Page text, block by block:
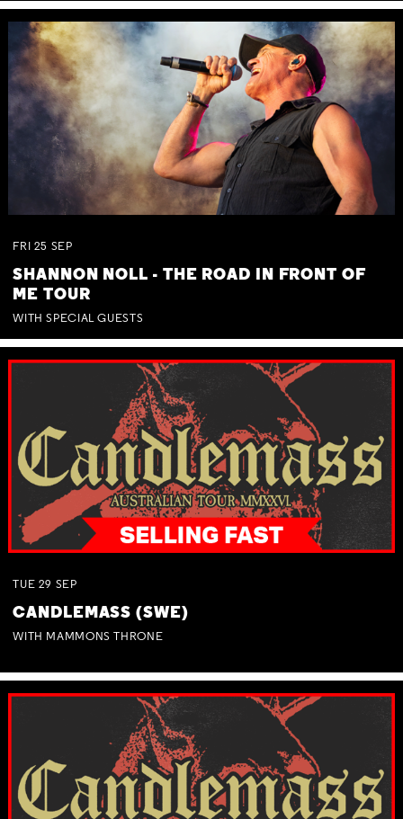
FRI 25 SEP
SHANNON NOLL - THE ROAD IN FRONT OF
ME TOUR
WITH SPECIAL GUESTS
TUE 29 SEP
CANDLEMASS (SWE)
WITH MAMMONS THRONE